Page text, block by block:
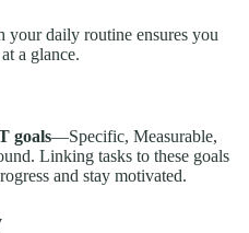
your daily routine ensures you
a glance.
goals—Specific, Measurable,
Linking tasks to these goals
and stay motivated.